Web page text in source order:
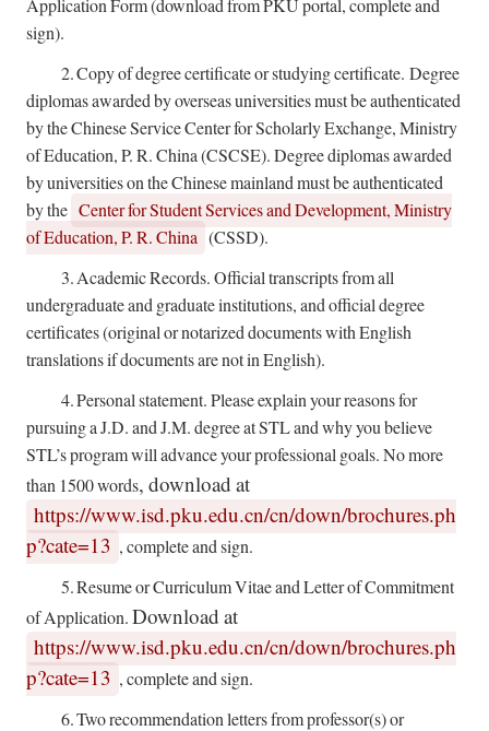
Application Form (download from PKU portal, complete and
sign).
2.Copy of degree certificate or studying certificate. Degree
diplomas awarded by overseas universities must be authenticated
by the Chinese Service Center for Scholarly Exchange, Ministry
of Education, P. R. China (CSCSE). Degree diplomas awarded
by universities on the Chinese mainland must be authenticated
by the Center for Student Services and Development, Ministry
of Education, P. R. China (CSSD).
3.Academic Records. Official transcripts from all
undergraduate and graduate institutions, and official degree
certificates (original or notarized documents with English
translations if documents are not in English).
4.Personal statement. Please explain your reasons for
pursuing a J.D. and J.M. degree at STL and why you believe
STL’s program will advance your professional goals. No more
than 1500 words, download at
https://www.isd.pku.edu.cn/cn/down/brochures.ph
p?cate=13 ,complete and sign.
5.Resume or Curriculum Vitae and Letter of Commitment
of Application.Download at
https://www.isd.pku.edu.cn/cn/down/brochures.ph
p?cate=13 , complete and sign.
6.Two recommendation letters from professor(s) or